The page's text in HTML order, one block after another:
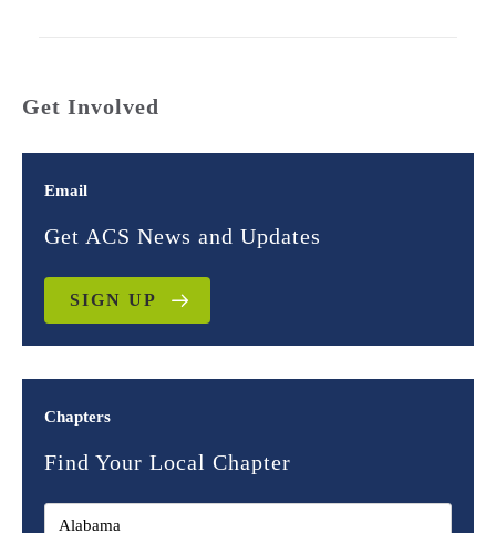
Get Involved
Email
Get ACS News and Updates
SIGN UP
Chapters
Find Your Local Chapter